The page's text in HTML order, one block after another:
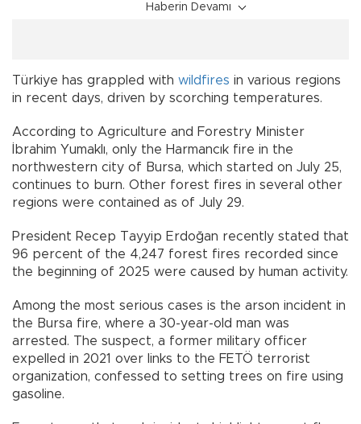
Haberin Devamı
Türkiye has grappled with wildfires in various regions
in recent days, driven by scorching temperatures.
According to Agriculture and Forestry Minister
İbrahim Yumaklı, only the Harmancık fire in the
northwestern city of Bursa, which started on July 25,
continues to burn. Other forest fires in several other
regions were contained as of July 29.
President Recep Tayyip Erdoğan recently stated that
96 percent of the 4,247 forest fires recorded since
the beginning of 2025 were caused by human activity.
Among the most serious cases is the arson incident in
the Bursa fire, where a 30-year-old man was
arrested. The suspect, a former military officer
expelled in 2021 over links to the FETÖ terrorist
organization, confessed to setting trees on fire using
gasoline.